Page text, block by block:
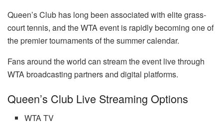
Queen’s Club has long been associated with elite grass-
court tennis, and the WTA event is rapidly becoming one of
the premier tournaments of the summer calendar.
Fans around the world can stream the event live through
WTA broadcasting partners and digital platforms.
Queen’s Club Live Streaming Options
WTA TV